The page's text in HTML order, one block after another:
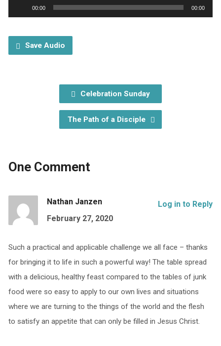
Player
00:00 00:00
Save Audio
Celebration Sunday
The Path of a Disciple
One Comment
Log in to Reply
Nathan Janzen
February 27, 2020
Such a practical and applicable challenge we all face – thanks
for bringing it to life in such a powerful way! The table spread
with a delicious, healthy feast compared to the tables of junk
food were so easy to apply to our own lives and situations
where we are turning to the things of the world and the flesh
to satisfy an appetite that can only be filled in Jesus Christ.